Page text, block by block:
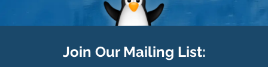
Join Our Mailing List: